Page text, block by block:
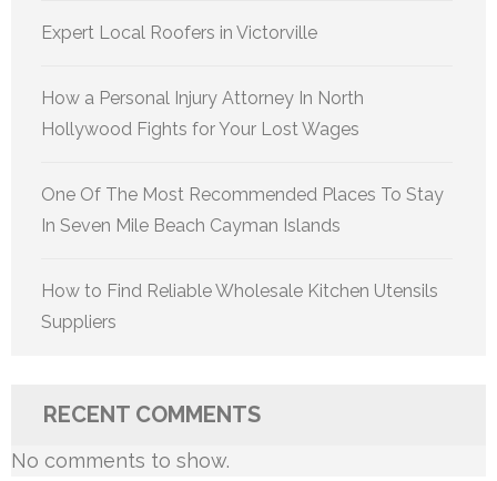
Expert Local Roofers in Victorville
How a Personal Injury Attorney In North
Hollywood Fights for Your Lost Wages
One Of The Most Recommended Places To Stay
In Seven Mile Beach Cayman Islands
How to Find Reliable Wholesale Kitchen Utensils
Suppliers
RECENT COMMENTS
No comments to show.